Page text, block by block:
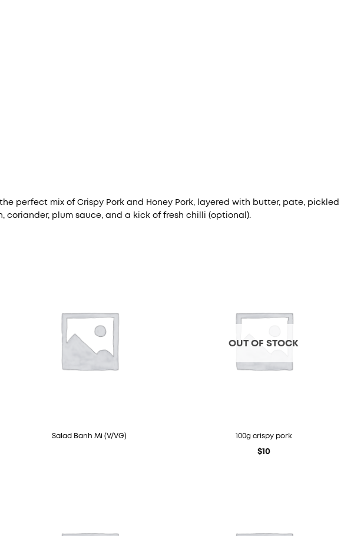
perfect mix of Crispy Pork and Honey Pork, layered with butter, pate, pickled
coriander, plum sauce, and a kick of fresh chilli (optional).
Salad Banh Mi (V/VG)
OUT OF STOCK
100g crispy pork
$10